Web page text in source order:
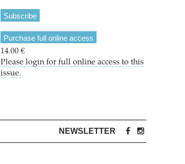
Subscribe
Purchase full online access
14.00 €
Please login for full online access to this
issue.
NEWSLETTER